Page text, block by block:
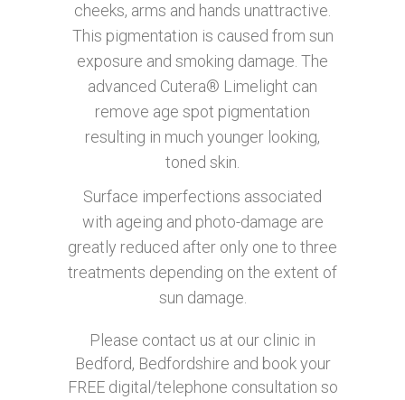
cheeks, arms and hands unattractive.
This pigmentation is caused from sun
exposure and smoking damage. The
advanced Cutera® Limelight can
remove age spot pigmentation
resulting in much younger looking,
toned skin.
Surface imperfections associated
with ageing and photo-damage are
greatly reduced after only one to three
treatments depending on the extent of
sun damage.
Please contact us at our clinic in
Bedford, Bedfordshire and book your
FREE digital/telephone consultation so